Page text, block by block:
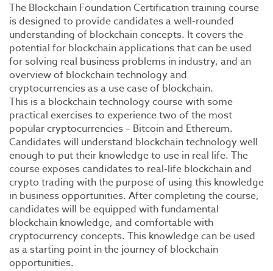
The Blockchain Foundation Certification training course
is designed to provide candidates a well-rounded
understanding of blockchain concepts. It covers the
potential for blockchain applications that can be used
for solving real business problems in industry, and an
overview of blockchain technology and
cryptocurrencies as a use case of blockchain.
This is a blockchain technology course with some
practical exercises to experience two of the most
popular cryptocurrencies – Bitcoin and Ethereum.
Candidates will understand blockchain technology well
enough to put their knowledge to use in real life. The
course exposes candidates to real-life blockchain and
crypto trading with the purpose of using this knowledge
in business opportunities. After completing the course,
candidates will be equipped with fundamental
blockchain knowledge, and comfortable with
cryptocurrency concepts. This knowledge can be used
as a starting point in the journey of blockchain
opportunities.